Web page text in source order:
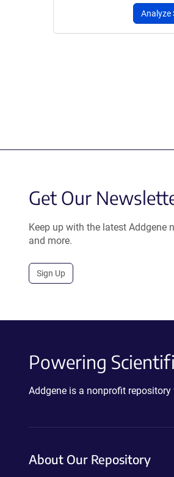
Analyze
Get Our
Keep up with the latest Addgene
and more.
Sign Up
Powering
Addgene is a nonprofit
About Our Repository